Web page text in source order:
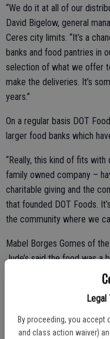
Legal
By proceeding, you accept
and class action waiver)
“We do it at all of our
David Bigelow, general
Ceres city limits. “It’s a
banks and food pantries in
selection of what we offer
make the deliveries. It’s
years.”
On a regular basis DOT
larger food banks which
“Really, this kind of fits with
family owned company –
charitable giving and the
that founded DOT Foods.
the community where we
Mabel Borges Gomes of
Jude’s said the food was a
“This is a huge gift for us
a little bit further from the
up. We’re buying less and,